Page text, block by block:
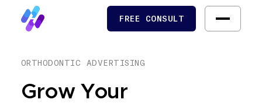
FREE CONSULT
ORTHODONTIC ADVERTISING
Grow Your